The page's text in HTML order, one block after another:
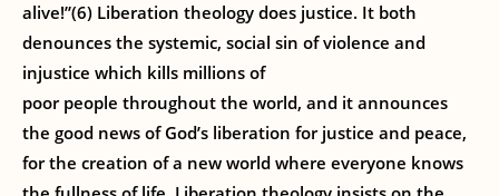
alive!”(6) Liberation theology does justice. It both
denounces the systemic, social sin of violence and
injustice which kills millions of
poor people throughout the world, and it announces
the good news of God’s liberation for justice and peace,
for the creation of a new world where everyone knows